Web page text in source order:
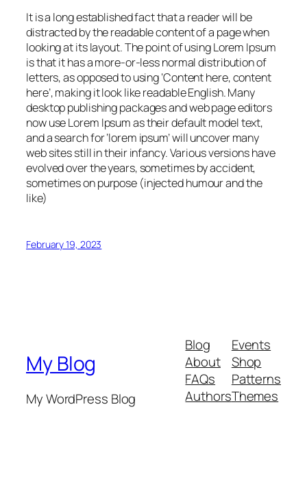
It is a long established fact that a reader will be
distracted by the readable content of a page when
looking at its layout. The point of using Lorem Ipsum
is that it has a more-or-less normal distribution of
letters, as opposed to using ‘Content here, content
here’, making it look like readable English. Many
desktop publishing packages and web page editors
now use Lorem Ipsum as their default model text,
and a search for ‘lorem ipsum’ will uncover many
web sites still in their infancy. Various versions have
evolved over the years, sometimes by accident,
sometimes on purpose (injected humour and the
like)
February 19, 2023
My Blog
My WordPress Blog
Blog
About
FAQs
Authors
Events
Shop
Patterns
Themes